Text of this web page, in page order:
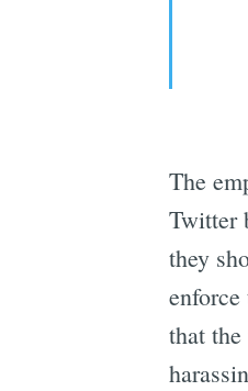
The
Twitter
they
that